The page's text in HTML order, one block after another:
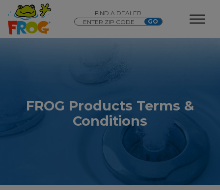
FIND A DEALER
FROG Products Terms &
Conditions